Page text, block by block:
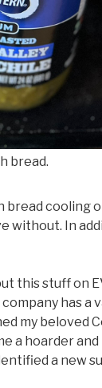
bread.
bread cooling
without. In
this stuff on
company has a
my beloved
a hoarder and
a new